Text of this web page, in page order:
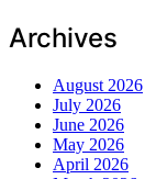
Archives
August 2026
July 2026
June 2026
May 2026
April 2026